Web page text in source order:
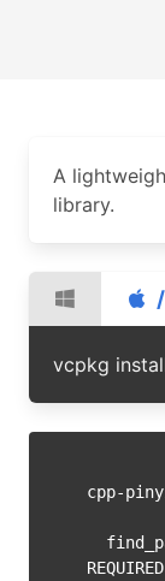
A
library.
/
vcpkg
cpp-